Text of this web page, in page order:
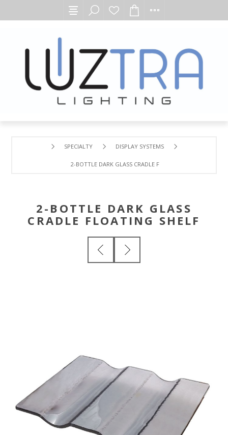
SPECIALTY DISPLAY SYSTEMS
2-BOTTLE DARK GLASS CRADLE FLOATING SHELF
2-BOTTLE DARK GLASS
CRADLE FLOATING SHELF